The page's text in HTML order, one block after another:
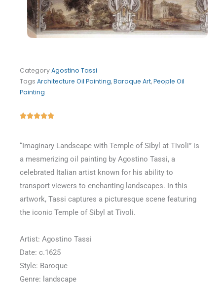
CategoryAgostino Tassi
Tags Architecture Oil Painting,Baroque Art,People Oil
Painting
Rated
“Imaginary Landscape with Temple of Sibyl at Tivoli” is
a mesmerizing oil painting by Agostino Tassi, a
celebrated Italian artist known for his ability to
transport viewers to enchanting landscapes. In this
artwork, Tassi captures a picturesque scene featuring
the iconic Temple of Sibyl at Tivoli.
Artist: Agostino Tassi
Date: c.1625
Style: Baroque
Genre: landscape